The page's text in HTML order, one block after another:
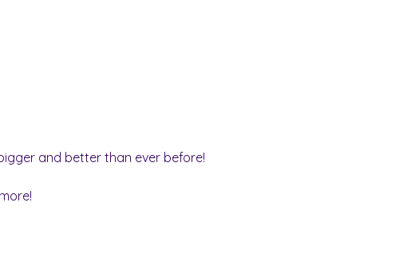
and better than ever before!